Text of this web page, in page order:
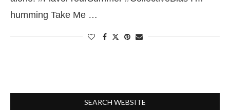
humming Take Me …
SEARCH WEBSITE